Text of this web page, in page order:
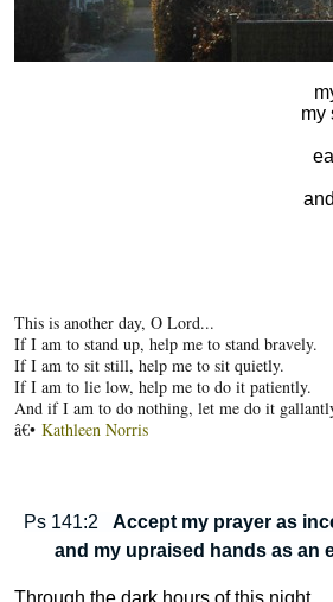
my
This is another day, O Lord...
If I am to stand up, help me to stand bravely.
If I am to sit still, help me to sit quietly.
If I am to lie low, help me to do it patiently.
And if I am to do nothing, let me do it
â€• Kathleen Norris
Ps 141:2 Accept my prayer as
and my upraised hands as an